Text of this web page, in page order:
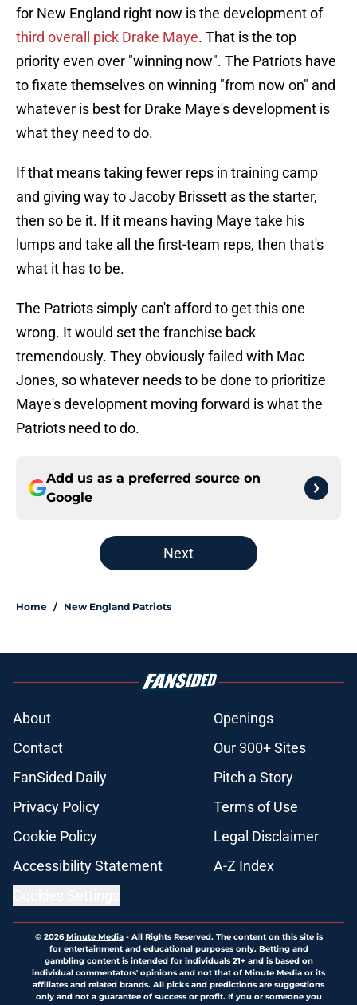
for New England right now is the development of
third overall pick Drake Maye. That is the top
priority even over "winning now". The Patriots have
to fixate themselves on winning "from now on" and
whatever is best for Drake Maye's development is
what they need to do.
If that means taking fewer reps in training camp
and giving way to Jacoby Brissett as the starter,
then so be it. If it means having Maye take his
lumps and take all the first-team reps, then that's
what it has to be.
The Patriots simply can't afford to get this one
wrong. It would set the franchise back
tremendously. They obviously failed with Mac
Jones, so whatever needs to be done to prioritize
Maye's development moving forward is what the
Patriots need to do.
Add us as a preferred source on
Google
Next
Home / New England Patriots
About
Openings
Contact
Our 300+ Sites
FanSided Daily
Pitch a Story
Privacy Policy
Terms of Use
Cookie Policy
Legal Disclaimer
Accessibility Statement
A-Z Index
© 2026Minute Media- All Rights Reserved. The content on this site is
for entertainment and educational purposes only. Betting and
gambling content is intended for individuals 21+ and is based on
individual commentators' opinions and not that of Minute Media or its
affiliates and related brands. All picks and predictions are suggestions
only and not a guarantee of success or profit. If you or someone you